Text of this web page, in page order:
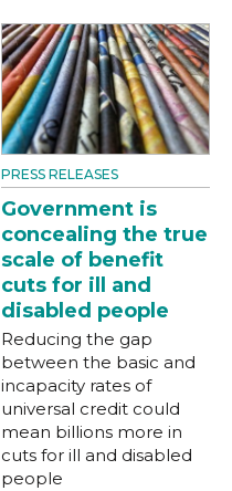
PRESS RELEASES
Government is
concealing the true
scale of benefit
cuts for ill and
disabled people
Reducing the gap
between the basic and
incapacity rates of
universal credit could
mean billions more in
cuts for ill and disabled
people